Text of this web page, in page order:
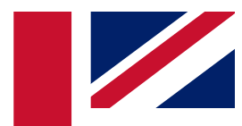
QUICK
to join, simply enter your email below
will send a confirmation and sign you
to keep you updated on all your